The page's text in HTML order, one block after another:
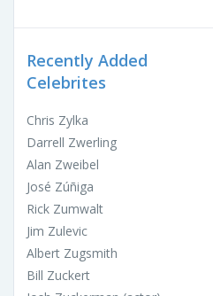
Recently Added
Celebrites
Chris Zylka
Darrell Zwerling
Alan Zweibel
José Zúñiga
Rick Zumwalt
Jim Zulevic
Albert Zugsmith
Bill Zuckert